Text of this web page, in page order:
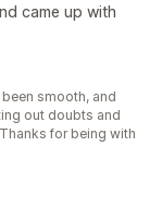
came up with
smooth, and
out doubts and
for being with